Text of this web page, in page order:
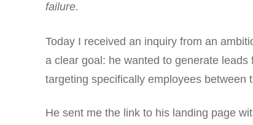
failure.
Today I received an inquiry from an
a clear goal: he wanted to generate
targeting specifically employees between
He sent me the link to his landing page